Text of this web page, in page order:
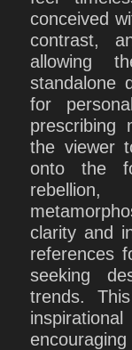
conceived
contrast,
allowing
standalone
for
prescribing
the viewer
onto the
clarity and
references
seeking
trends.